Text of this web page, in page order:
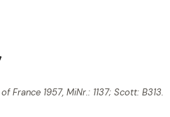
France 1957, MiNr.: 1137; Scott: B313.